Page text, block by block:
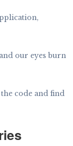
our eyes burn
code and find